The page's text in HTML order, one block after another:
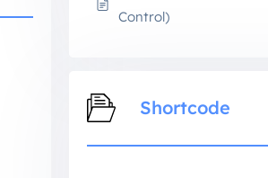
Control)
Shortcode